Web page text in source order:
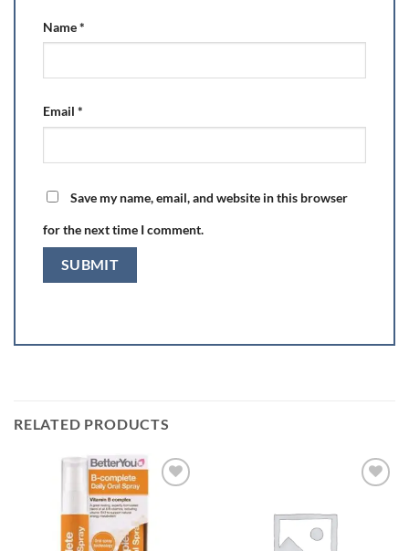
Name*
Email *
Save my name, email, and website in this browser
for the next time I comment.
RELATED PRODUCTS